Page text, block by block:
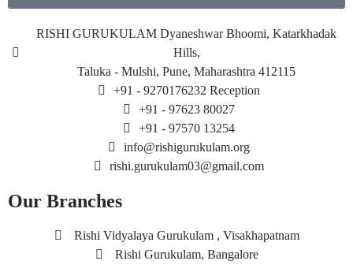
RISHI GURUKULAM Dyaneshwar Bhoomi, Katarkhadak
Hills,
Taluka - Mulshi, Pune, Maharashtra 412115
+91 - 9270176232 Reception
+91 - 97623 80027
+91 - 97570 13254
info@rishigurukulam.org
rishi.gurukulam03@gmail.com
Our Branches
Rishi Vidyalaya Gurukulam , Visakhapatnam
Rishi Gurukulam, Bangalore